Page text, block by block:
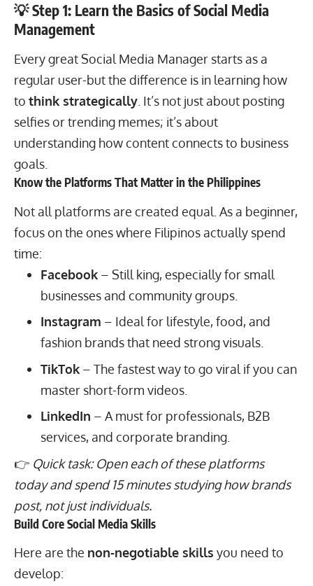
💡 Step 1: Learn the Basics of Social Media
Management
Every great Social Media Manager starts as a
regular user-but the difference is in learning how
to think strategically . It’s not just about posting
selfies or trending memes; it’s about
understanding how content connects to business
goals.
Know the Platforms That Matter in the Philippines
Not all platforms are created equal. As a beginner,
focus on the ones where Filipinos actually spend
time:
Facebook– Still king, especially for small
businesses and community groups.
Instagram – Ideal for lifestyle, food, and
fashion brands that need strong visuals.
TikTok– The fastest way to go viral if you can
master short-form videos.
LinkedIn – A must for professionals, B2B
services, and corporate branding.
👉 Quick task: Open each of these platforms
today and spend 15 minutes studying how brands
post, not just individuals.
Build Core Social Media Skills
Here are the non-negotiable skills you need to
develop: